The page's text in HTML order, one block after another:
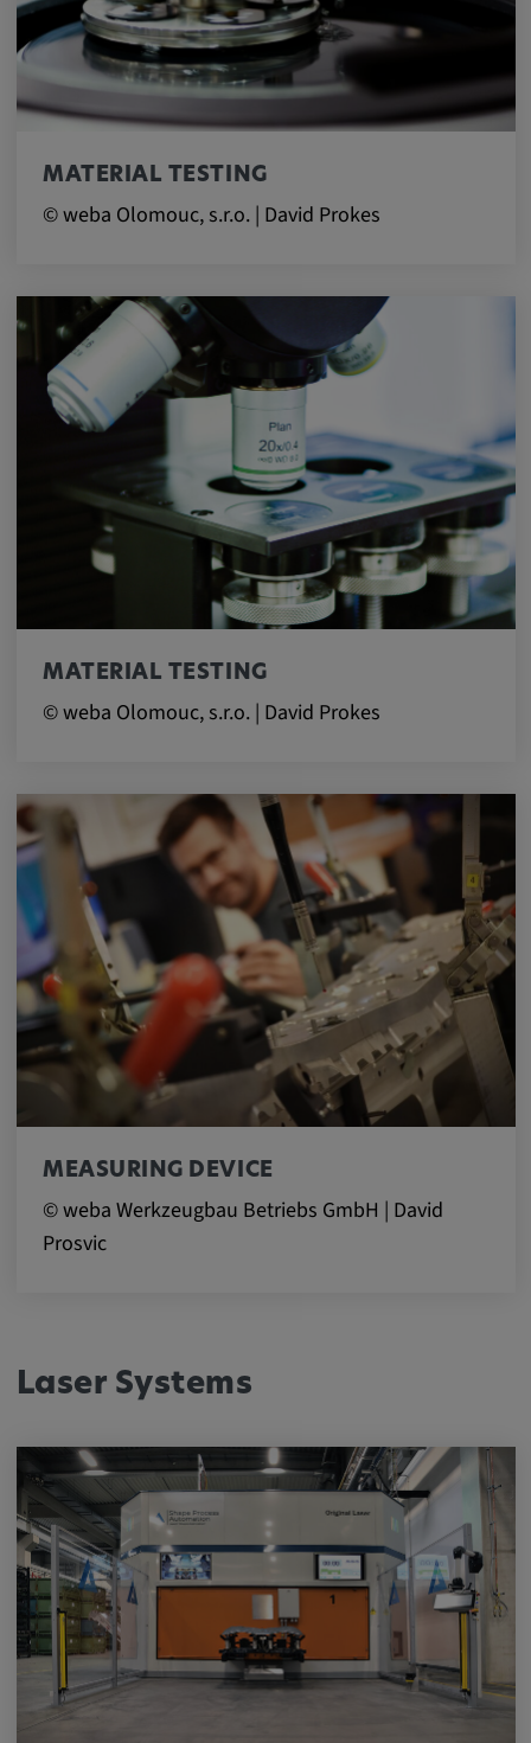
MATERIAL TESTING
© weba Olomouc, s.r.o. | David Prokes
MATERIAL TESTING
© weba Olomouc, s.r.o. | David Prokes
MEASURING DEVICE
© weba Werkzeugbau Betriebs GmbH | David
Prosvic
Laser Systems